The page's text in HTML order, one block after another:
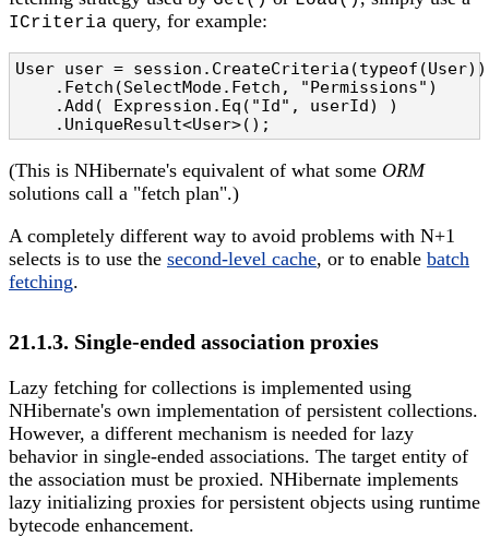
ICriteria query, for example:
User user = session.CreateCriteria(typeof(User))
    .Fetch(SelectMode.Fetch, "Permissions")
    .Add( Expression.Eq("Id", userId) )
    .UniqueResult<User>();
(This is NHibernate's equivalent of what some ORM
solutions call a "fetch plan".)
A completely different way to avoid problems with N+1
selects is to use the second-level cache, or to enable batch
fetching.
21.1.3. Single-ended association proxies
Lazy fetching for collections is implemented using
NHibernate's own implementation of persistent collections.
However, a different mechanism is needed for lazy
behavior in single-ended associations. The target entity of
the association must be proxied. NHibernate implements
lazy initializing proxies for persistent objects using runtime
bytecode enhancement.